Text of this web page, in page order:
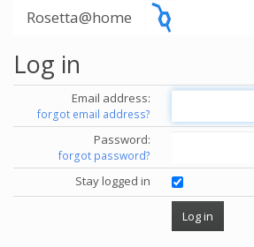
Rosetta@home
Log in
Email address:
forgot email address?
Password:
forgot password?
Stay logged in